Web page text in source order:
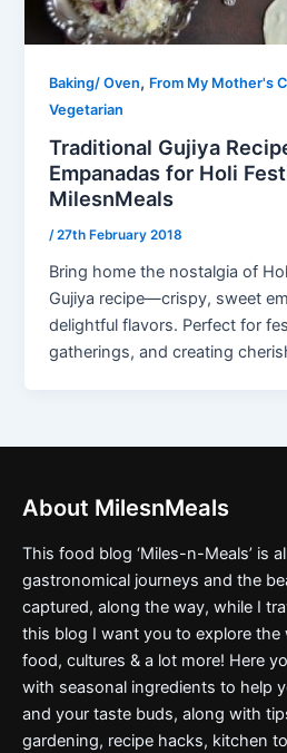
Baking/ Oven, From My Mother's
Vegetarian
Traditional Gujiya
Empanadas for Holi
MilesnMeals
/27th February 2018
Bring home the nostalgia of
Gujiya recipe—crispy, sweet
delightful flavors. Perfect for
gatherings, and creating
About MilesnMeals
This food blog ‘Miles-n-Meals’ is
gastronomical journeys and the
captured, along the way, while I
this blog I want you to explore
food, cultures & a lot more! Here
with seasonal ingredients to help
and your taste buds, along with
gardening, recipe hacks, kitchen